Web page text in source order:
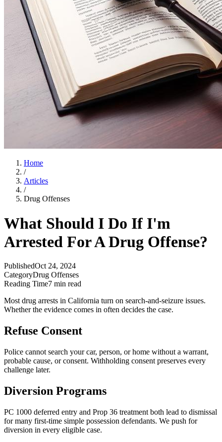
Home
/
Articles
/
Drug Offenses
What Should I Do If I'm
Arrested For A Drug Offense?
PublishedOct 24, 2024
CategoryDrug Offenses
Reading Time7 min read
Most drug arrests in California turn on search-and-seizure issues.
Whether the evidence comes in often decides the case.
Refuse Consent
Police cannot search your car, person, or home without a warrant,
probable cause, or consent. Withholding consent preserves every
challenge later.
Diversion Programs
PC 1000 deferred entry and Prop 36 treatment both lead to dismissal
for many first-time simple possession defendants. We push for
diversion in every eligible case.